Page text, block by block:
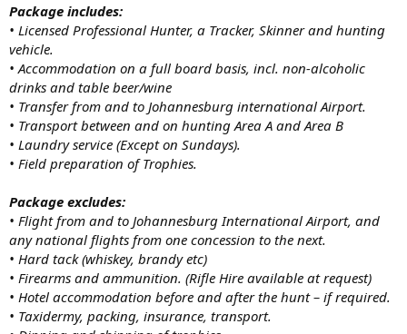
Package includes:
• Licensed Professional Hunter, a Tracker, Skinner and hunting
vehicle.
• Accommodation on a full board basis, incl. non-alcoholic
drinks and table beer/wine
• Transfer from and to Johannesburg international Airport.
• Transport between and on hunting Area A and Area B
• Laundry service (Except on Sundays).
• Field preparation of Trophies.
Package excludes:
• Flight from and to Johannesburg International Airport, and
any national flights from one concession to the next.
• Hard tack (whiskey, brandy etc)
• Firearms and ammunition. (Rifle Hire available at request)
• Hotel accommodation before and after the hunt – if required.
• Taxidermy, packing, insurance, transport.